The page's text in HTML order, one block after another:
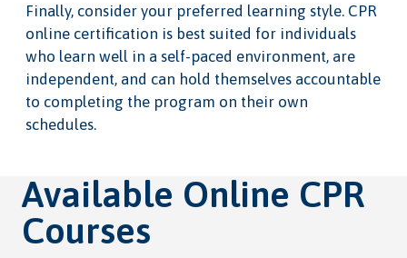
Finally, consider your preferred learning style. CPR
online certification is best suited for individuals
who learn well in a self-paced environment, are
independent, and can hold themselves accountable
to completing the program on their own
schedules.
Available Online CPR
Courses